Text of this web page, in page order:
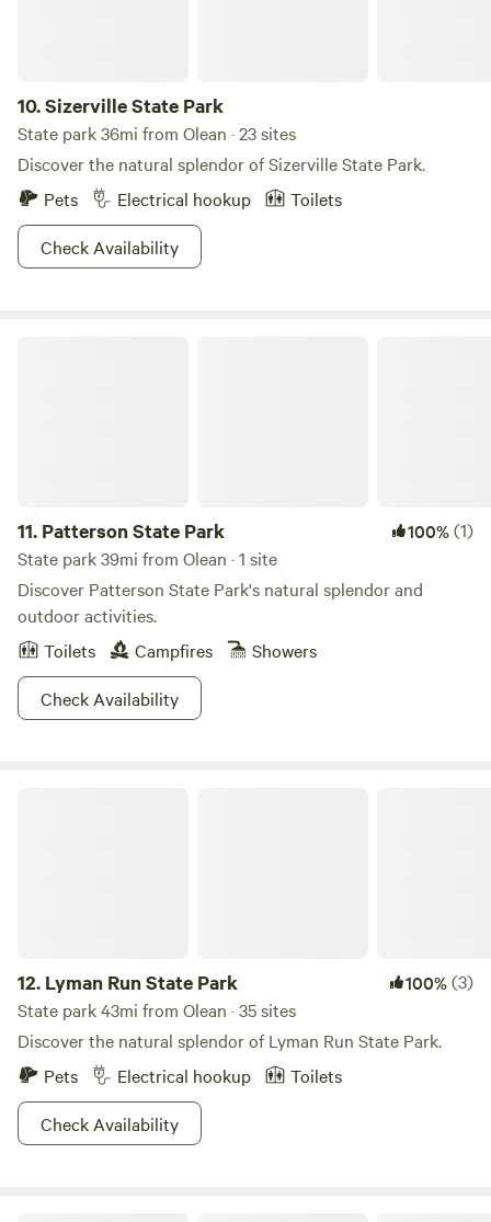
quaint village of Angelica which boasts several antique
shops and restaurants.
10.Sizerville State Park
State park 36mi from Olean · 23 sites
Discover the natural splendor of Sizerville State Park.
Pets
Electrical hookup
Toilets
Check Availability
11. Patterson State Park 100%(1)
State park 39mi from Olean · 1 site
Discover Patterson State Park's natural splendor and
outdoor activities.
Toilets
Campfires
Showers
Check Availability
12. Lyman Run State Park 100%(3)
State park 43mi from Olean · 35 sites
Discover the natural splendor of Lyman Run State Park.
Pets
Electrical hookup
Toilets
Check Availability